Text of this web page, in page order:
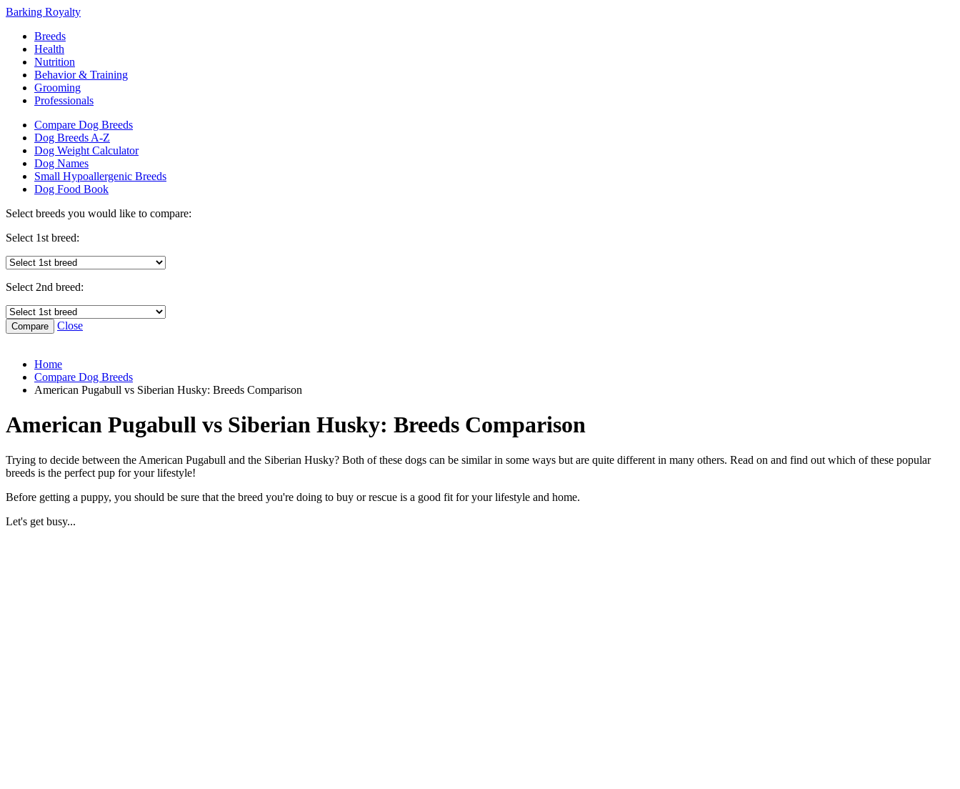
Barking Royalty
Breeds
Health
Nutrition
Behavior & Training
Grooming
Professionals
Compare Dog Breeds
Dog Breeds A-Z
Dog Weight Calculator
Dog Names
Small Hypoallergenic Breeds
Dog Food Book
Select breeds you would like to compare:
Select 1st breed:
Select 2nd breed:
Close
Home
Compare Dog Breeds
American Pugabull vs Siberian Husky: Breeds Comparison
American Pugabull vs Siberian Husky: Breeds Comparison
Trying to decide between the American Pugabull and the Siberian Husky? Both of these dogs can be similar in some ways but are quite different in many others. Read on and find out which of these popular
breeds is the perfect pup for your lifestyle!
Before getting a puppy, you should be sure that the breed you're doing to buy or rescue is a good fit for your lifestyle and home.
Let's get busy...